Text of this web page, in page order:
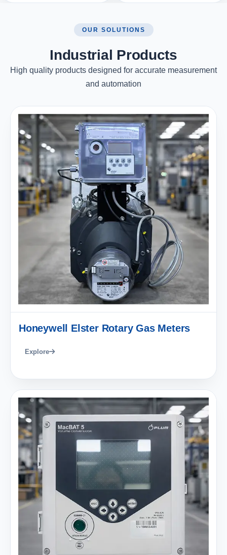
OUR SOLUTIONS
Industrial Products
High quality products designed for accurate measurement
and automation
Honeywell Elster Rotary Gas Meters
Explore